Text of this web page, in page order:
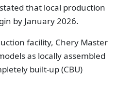
that local production
by January 2026.
facility, Chery Master
as locally assembled
built-up (CBU)